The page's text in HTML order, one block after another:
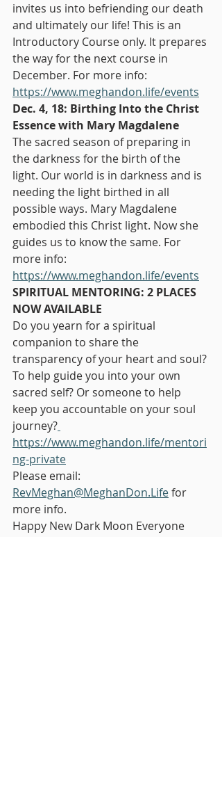
invites us into befriending our death
and ultimately our life! This is an
Introductory Course only. It prepares
the way for the next course in
December. For more info:
https://www.meghandon.life/events
Dec. 4, 18: Birthing Into the Christ
Essence with Mary Magdalene
The sacred season of preparing in
the darkness for the birth of the
light. Our world is in darkness and is
needing the light birthed in all
possible ways. Mary Magdalene
embodied this Christ light. Now she
guides us to know the same. For
more info:
https://www.meghandon.life/events
SPIRITUAL MENTORING: 2 PLACES
NOW AVAILABLE
Do you yearn for a spiritual
companion to share the
transparency of your heart and soul?
To help guide you into your own
sacred self? Or someone to help
keep you accountable on your soul
journey?
https://www.meghandon.life/mentori
ng-private
Please email:
RevMeghan@MeghanDon.Life for
more info.
Happy New Dark Moon Everyone